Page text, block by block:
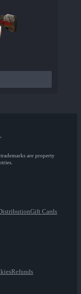
are property
Gift Cards
Refunds